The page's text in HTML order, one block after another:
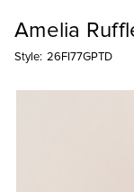
Amelia
Style: 26FI77GPTD